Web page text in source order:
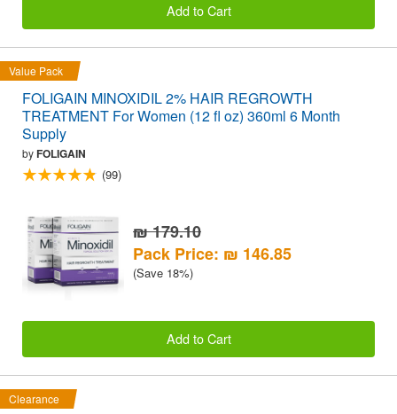
Add to Cart
Value Pack
FOLIGAIN MINOXIDIL 2% HAIR REGROWTH
TREATMENT For Women (12 fl oz) 360ml 6 Month
Supply
byFOLIGAIN
(99)
₪ 179.10
Pack Price: ₪ 146.85
(Save 18%)
Add to Cart
Clearance